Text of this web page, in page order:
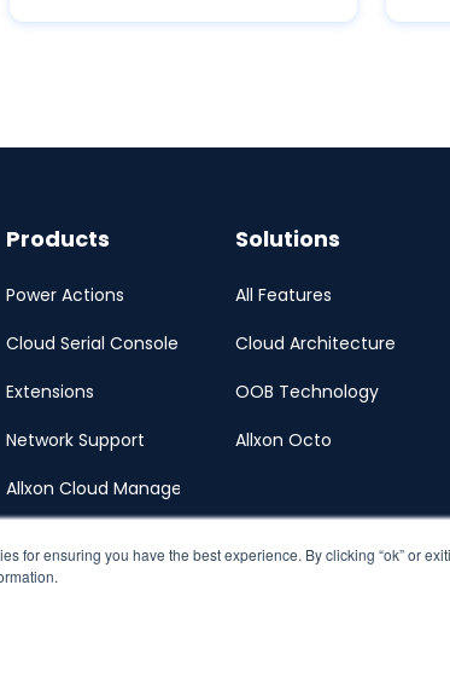
for ensuring you have the best experience. By clicking “ok” or
Products
Power Actions
Cloud Serial Console
Extensions
Network Support
Allxon Cloud Management Portal
Solutions
All Features
Cloud Architecture
OOB Technology
Allxon Octo